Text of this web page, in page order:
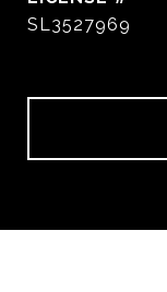
SL3527969